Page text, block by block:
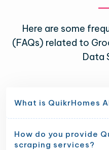
Here are some
(FAQs) related to
Data
What is QuikrHomes
How do you provide
scraping services?